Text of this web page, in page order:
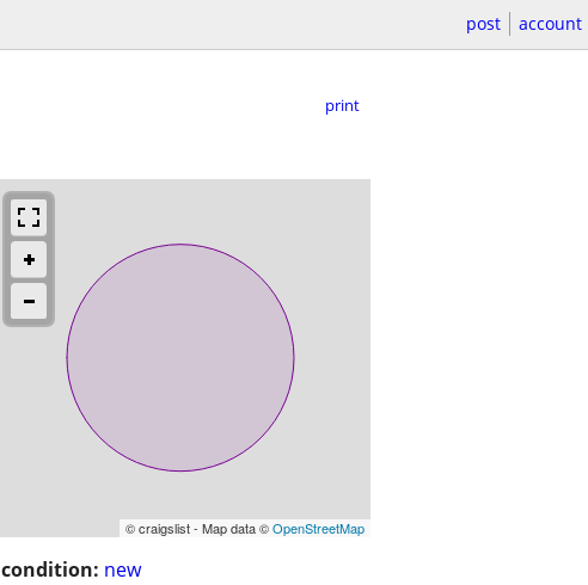
post account
print
© craigslist - Map data ©OpenStreetMap
condition: new